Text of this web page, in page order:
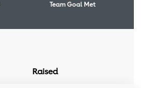
Team Goal Met
Raised